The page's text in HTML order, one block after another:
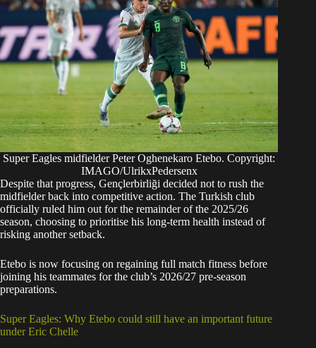
Super Eagles midfielder Peter Oghenekaro Etebo. Copyright:
IMAGO/UlrikxPedersenx
Despite that progress, Gençlerbirliği decided not to rush the
midfielder back into competitive action. The Turkish club
officially ruled him out for the remainder of the 2025/26
season, choosing to prioritise his long-term health instead of
risking another setback.
Etebo is now focusing on regaining full match fitness before
joining his teammates for the club’s 2026/27 pre-season
preparations.
Super Eagles: Why Etebo could still have an important future
under Eric Chelle